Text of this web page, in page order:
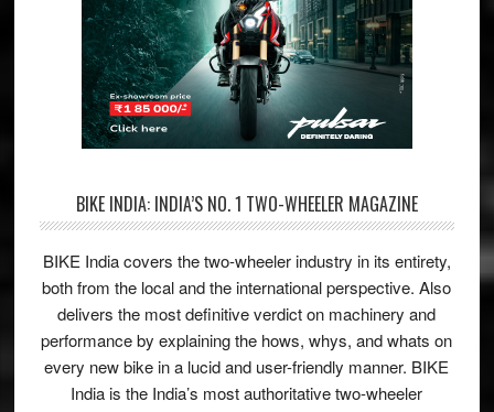
BIKE INDIA: INDIA’S NO. 1 TWO-WHEELER MAGAZINE
BIKE India covers the two-wheeler industry in its entirety,
both from the local and the international perspective. Also
delivers the most definitive verdict on machinery and
performance by explaining the hows, whys, and whats on
every new bike in a lucid and user-friendly manner. BIKE
India is the India’s most authoritative two-wheeler